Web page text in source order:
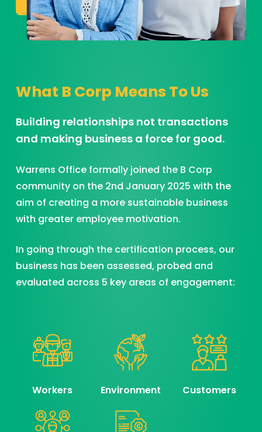
What B Corp Means To Us
Building relationships not transactions
and making business a force for good.
Warrens Office formally joined the B Corp
community on the 2nd January 2025 with the
aim of creating a more sustainable business
with greater employee motivation.
In going through the certification process, our
business has been assessed, probed and
evaluated across 5 key areas of engagement:
Workers Environment Customers